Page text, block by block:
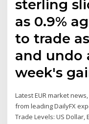
sterling
as 0.9%
to trade
and undo
week's
Latest EUR market
from leading DailyFX
Trade Levels: US Dollar,